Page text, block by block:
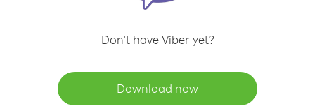
Don't have Viber yet?
Download now